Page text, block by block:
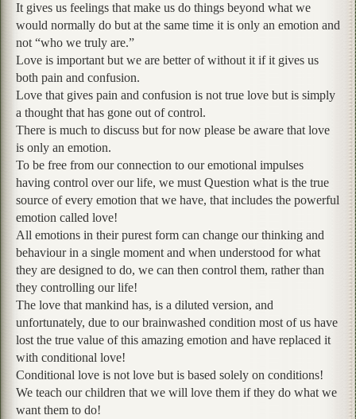
It gives us feelings that make us do things beyond what we
would normally do but at the same time it is only an emotion and
not “who we truly are.”
Love is important but we are better of without it if it gives us
both pain and confusion.
Love that gives pain and confusion is not true love but is simply
a thought that has gone out of control.
There is much to discuss but for now please be aware that love
is only an emotion.
To be free from our connection to our emotional impulses
having control over our life, we must Question what is the true
source of every emotion that we have, that includes the powerful
emotion called love!
All emotions in their purest form can change our thinking and
behaviour in a single moment and when understood for what
they are designed to do, we can then control them, rather than
they controlling our life!
The love that mankind has, is a diluted version, and
unfortunately, due to our brainwashed condition most of us have
lost the true value of this amazing emotion and have replaced it
with conditional love!
Conditional love is not love but is based solely on conditions!
We teach our children that we will love them if they do what we
want them to do!